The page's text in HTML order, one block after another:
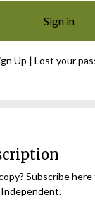
Up | Lost your
Subscribe